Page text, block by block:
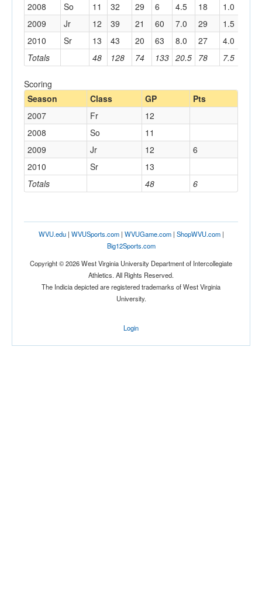
Totals 48 128 74 133 20.5 78 7.5
2008
So 11 32 29 6 4.5 18 1.0
2009
Jr 12 39 21 60 7.0 29 1.5
2010
Sr 13 43 20 63 8.0 27 4.0
Scoring
Season
Class GP Pts
Totals 48 6
2007 Fr
12
2008
So
11
2009
Jr 12
6
2010
Sr 13
WVU.edu| WVUSports.com| WVUGame.com| ShopWVU.com|
Big12Sports.com
Copyright © 2026 West Virginia University Department of Intercollegiate
Athletics. All Rights Reserved.
The Indicia depicted are registered trademarks of West Virginia
University.
Login